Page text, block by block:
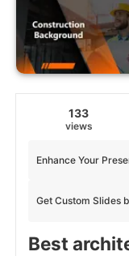
133
views
Get Custom Slides
Enhance Your
Best